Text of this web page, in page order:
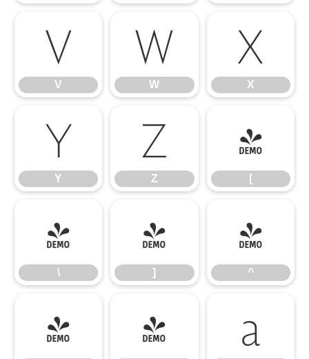
V
V
W
W
X
X
Y
Y
Z
Z
[
[
\
\
]
]
^
^
_ ` a